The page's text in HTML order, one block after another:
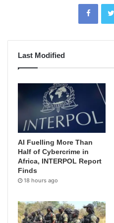
Last Modified
AI Fuelling More Than
Half of Cybercrime in
Africa, INTERPOL Report
Finds
18 hours ago